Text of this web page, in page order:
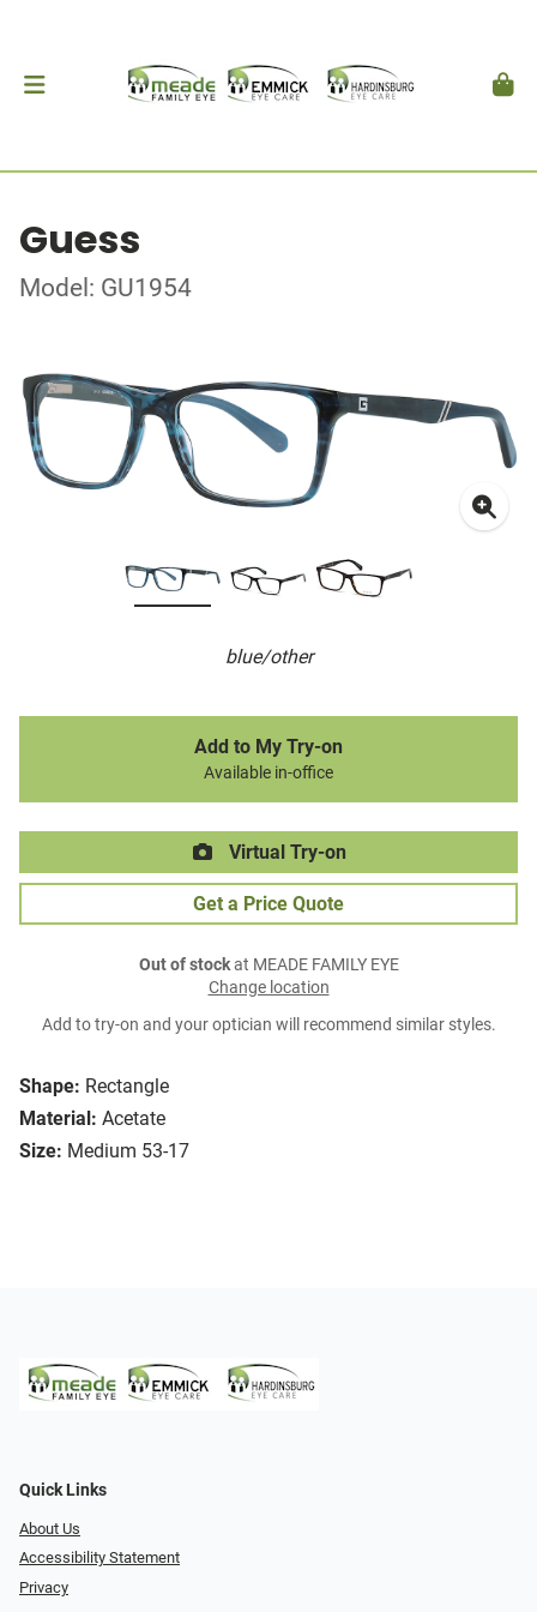
Guess
Model: GU1954
blue/other
Shape: Rectangle
Material: Acetate
Size: Medium 53-17
Add to My Try-on
Available in-office
Virtual Try-on
Get a Price Quote
Out of stockat MEADE FAMILY EYE
Change location
Add to try-on and your optician will recommend similar styles.
Quick Links
About Us
Accessibility Statement
Privacy